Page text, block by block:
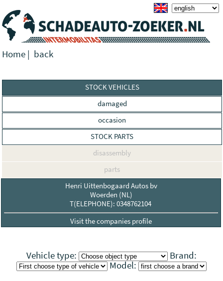
Home | back
STOCK VEHICLES
damaged
occasion
STOCK PARTS
disassembly
parts
Henri Uittenbogaard Autos bv
Woerden (NL)
T(ELEPHONE): 0348762104
Visit the companies profile
Vehicle type:
Brand:
Model: